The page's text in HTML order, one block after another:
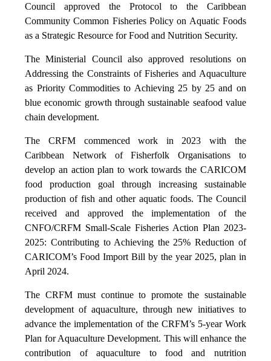
Council approved the Protocol to the Caribbean
Community Common Fisheries Policy on Aquatic Foods
as a Strategic Resource for Food and Nutrition Security.
The Ministerial Council also approved resolutions on
Addressing the Constraints of Fisheries and Aquaculture
as Priority Commodities to Achieving 25 by 25 and on
blue economic growth through sustainable seafood value
chain development.
The CRFM commenced work in 2023 with the
Caribbean Network of Fisherfolk Organisations to
develop an action plan to work towards the CARICOM
food production goal through increasing sustainable
production of fish and other aquatic foods. The Council
received and approved the implementation of the
CNFO/CRFM Small-Scale Fisheries Action Plan 2023-
2025: Contributing to Achieving the 25% Reduction of
CARICOM’s Food Import Bill by the year 2025, plan in
April 2024.
The CRFM must continue to promote the sustainable
development of aquaculture, through new initiatives to
advance the implementation of the CRFM’s 5-year Work
Plan for Aquaculture Development. This will enhance the
contribution of aquaculture to food and nutrition